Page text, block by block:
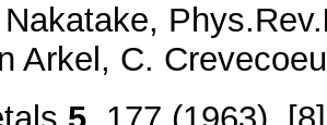
Phys.Rev.
Arkel, C.